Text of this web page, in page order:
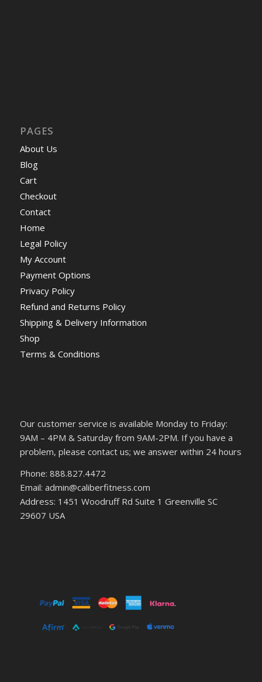
PAGES
About Us
Blog
Cart
Checkout
Contact
Home
Legal Policy
My Account
Payment Options
Privacy Policy
Refund and Returns Policy
Shipping & Delivery Information
Shop
Terms & Conditions
Our customer service is available Monday to Friday:
9AM – 4PM & Saturday from 9AM-2PM. If you have a
problem, please contact us; we answer within 24 hours
Phone: 888.827.4472
Email: admin@caliberfitness.com
Address: 1451 Woodruff Rd Suite 1 Greenville SC
29607 USA